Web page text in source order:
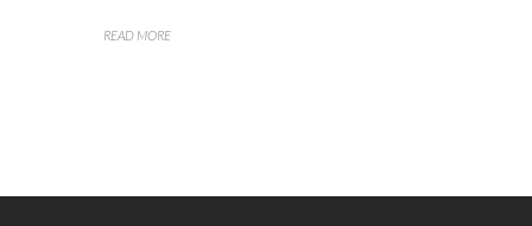
READ MORE